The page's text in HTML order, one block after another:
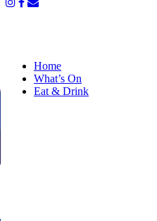
Home
What’s On
Eat & Drink